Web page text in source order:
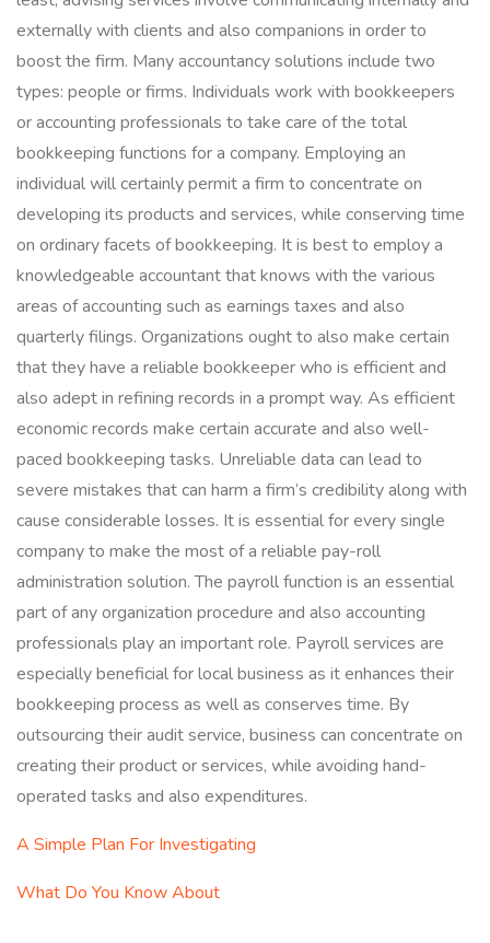
externally with clients and also companions in order to
boost the firm. Many accountancy solutions include two
types: people or firms. Individuals work with bookkeepers
or accounting professionals to take care of the total
bookkeeping functions for a company. Employing an
individual will certainly permit a firm to concentrate on
developing its products and services, while conserving time
on ordinary facets of bookkeeping. It is best to employ a
knowledgeable accountant that knows with the various
areas of accounting such as earnings taxes and also
quarterly filings. Organizations ought to also make certain
that they have a reliable bookkeeper who is efficient and
also adept in refining records in a prompt way. As efficient
economic records make certain accurate and also well-
paced bookkeeping tasks. Unreliable data can lead to
severe mistakes that can harm a firm’s credibility along with
cause considerable losses. It is essential for every single
company to make the most of a reliable pay-roll
administration solution. The payroll function is an essential
part of any organization procedure and also accounting
professionals play an important role. Payroll services are
especially beneficial for local business as it enhances their
bookkeeping process as well as conserves time. By
outsourcing their audit service, business can concentrate on
creating their product or services, while avoiding hand-
operated tasks and also expenditures.
A Simple Plan For Investigating
What Do You Know About